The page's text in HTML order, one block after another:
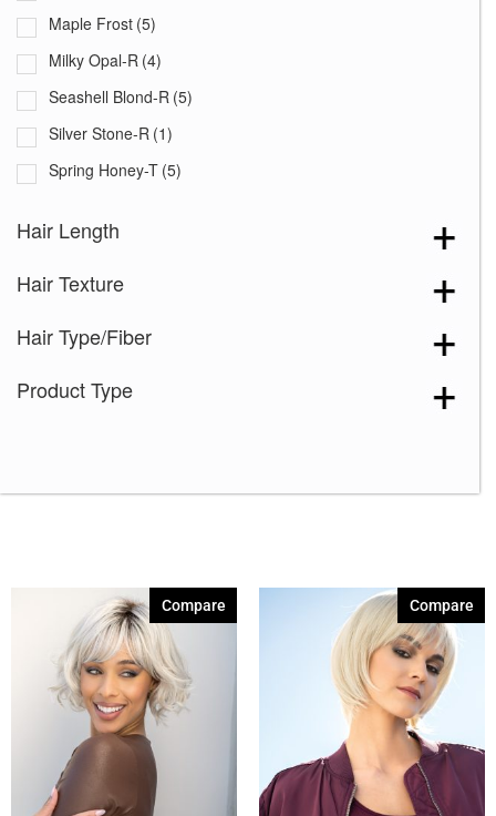
Maple Frost (5)
Milky Opal-R (4)
Seashell Blond-R (5)
Silver Stone-R (1)
Spring Honey-T (5)
Chocolate Frost
Creamy Blond
Dark Chocolate
Ginger Brown
Maple Sugar-R(4)
Melted Marshmallow(6)
Milk Tea-LR(2)
Mochaccino-R(6)
Moonstone(2)
Pastel Rainbow-R
Rose Gold-R
(6)
Hair Length
Hair Texture
Hair Type/Fiber
Product Type
Compare Compare